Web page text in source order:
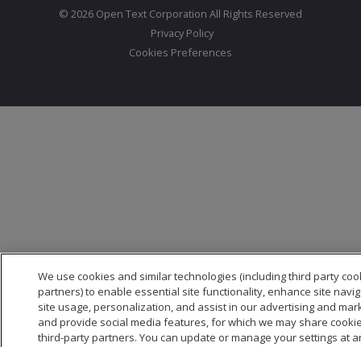
© 2026 Open Text Corporation All Rights Reserved
Privacy Policy
Cookies Preferences
We use cookies and similar technologies (including third party
partners) to enable essential site functionality, enhance site
site usage, personalization, and assist in our advertising and
and provide social media features, for which we may share
third-party partners. You can update or manage your settings at